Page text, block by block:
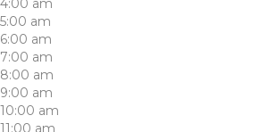
4:00 am
5:00 am
6:00 am
7:00 am
8:00 am
9:00 am
10:00 am
11:00 am